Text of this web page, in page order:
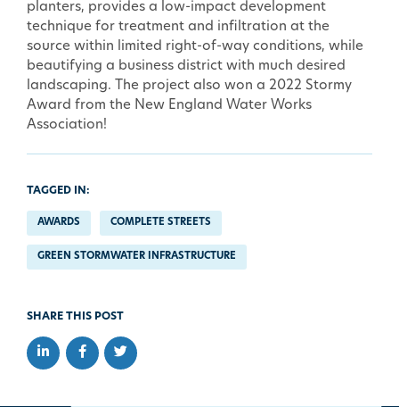
planters, provides a low-impact development
technique for treatment and infiltration at the
source within limited right-of-way conditions, while
beautifying a business district with much desired
landscaping. The project also won a 2022 Stormy
Award from the New England Water Works
Association!
TAGGED IN:
AWARDS COMPLETE STREETS
GREEN STORMWATER INFRASTRUCTURE
SHARE THIS POST
Share on LinkedIn
Share on Facebook
Share on Twitter